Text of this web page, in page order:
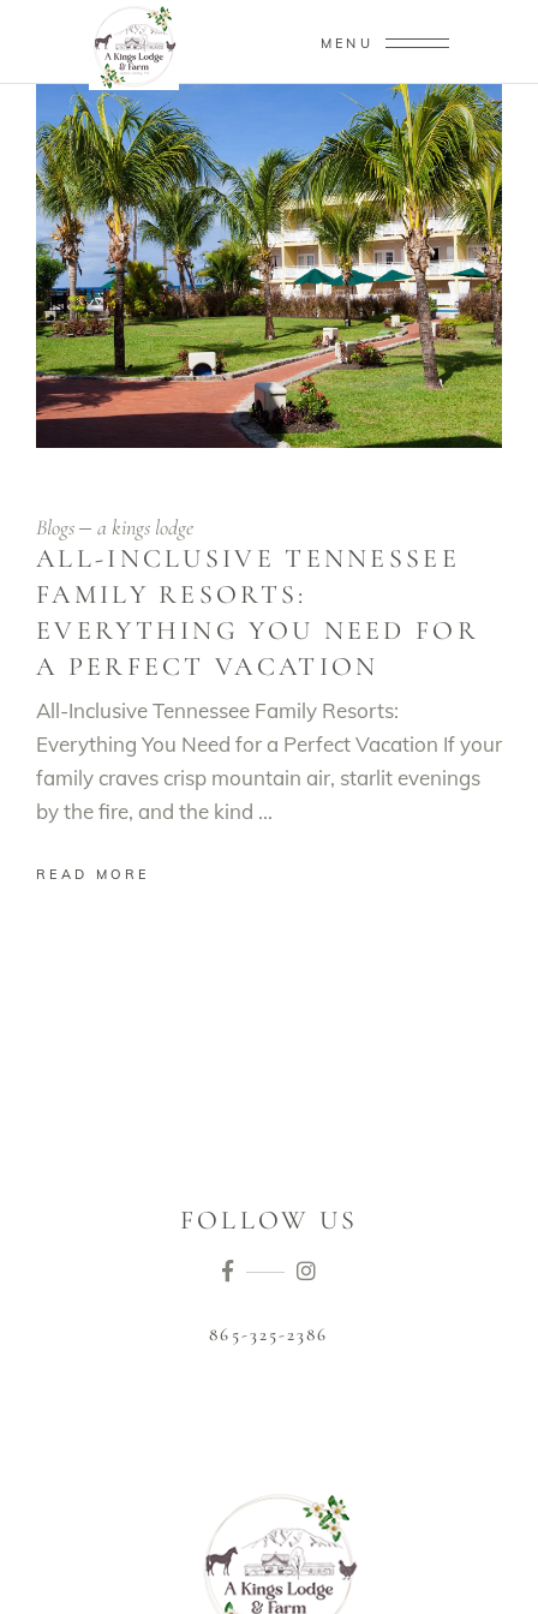
MENU
Blogs a kings lodge
ALL-INCLUSIVE TENNESSEE
FAMILY RESORTS:
EVERYTHING YOU NEED FOR
A PERFECT VACATION
All-Inclusive Tennessee Family Resorts:
Everything You Need for a Perfect Vacation If your
family craves crisp mountain air, starlit evenings
by the fire, and the kind
READ MORE
FOLLOW US
865-325-2386